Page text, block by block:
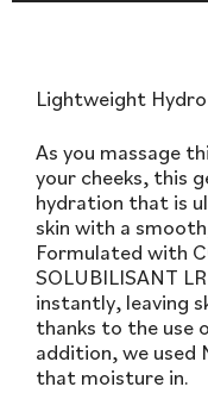
Lightweight
As you massage
your cheeks, this
hydration that is
skin with a
Formulated with
SOLUBILISANT
instantly, leaving
thanks to the use
addition, we used
that moisture in.